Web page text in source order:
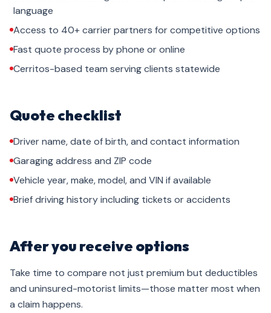
language
Access to 40+ carrier partners for competitive options
Fast quote process by phone or online
Cerritos-based team serving clients statewide
Quote checklist
Driver name, date of birth, and contact information
Garaging address and ZIP code
Vehicle year, make, model, and VIN if available
Brief driving history including tickets or accidents
After you receive options
Take time to compare not just premium but deductibles
and uninsured-motorist limits—those matter most when
a claim happens.